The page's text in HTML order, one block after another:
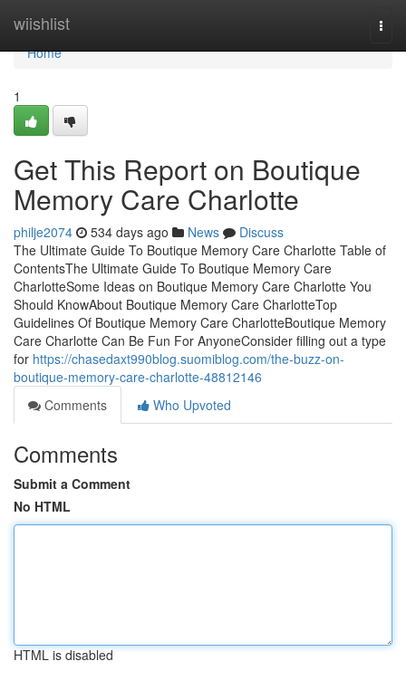
wiishlist
Home
Home
1
Get This Report on Boutique
Memory Care Charlotte
philje2074 534 days ago News
Discuss
The Ultimate Guide To Boutique Memory Care Charlotte Table of
ContentsThe Ultimate Guide To Boutique Memory Care
CharlotteSome Ideas on Boutique Memory Care Charlotte You
Should KnowAbout Boutique Memory Care CharlotteTop
Guidelines Of Boutique Memory Care CharlotteBoutique Memory
Care Charlotte Can Be Fun For AnyoneConsider filling out a type
for https://chasedaxt990blog.suomiblog.com/the-buzz-on-
boutique-memory-care-charlotte-48812146
Comments
Who Upvoted
Comments
Submit a Comment
No HTML
HTML is disabled